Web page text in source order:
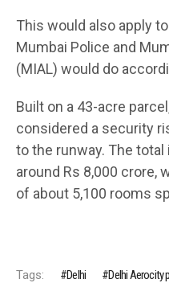
This would also apply
Mumbai Police and
(MIAL) would do
Built on a 43-acre
considered a security
to the runway. The
around Rs 8,000 crore,
of about 5,100 rooms
Tags: Delhi
Delhi Aerocity